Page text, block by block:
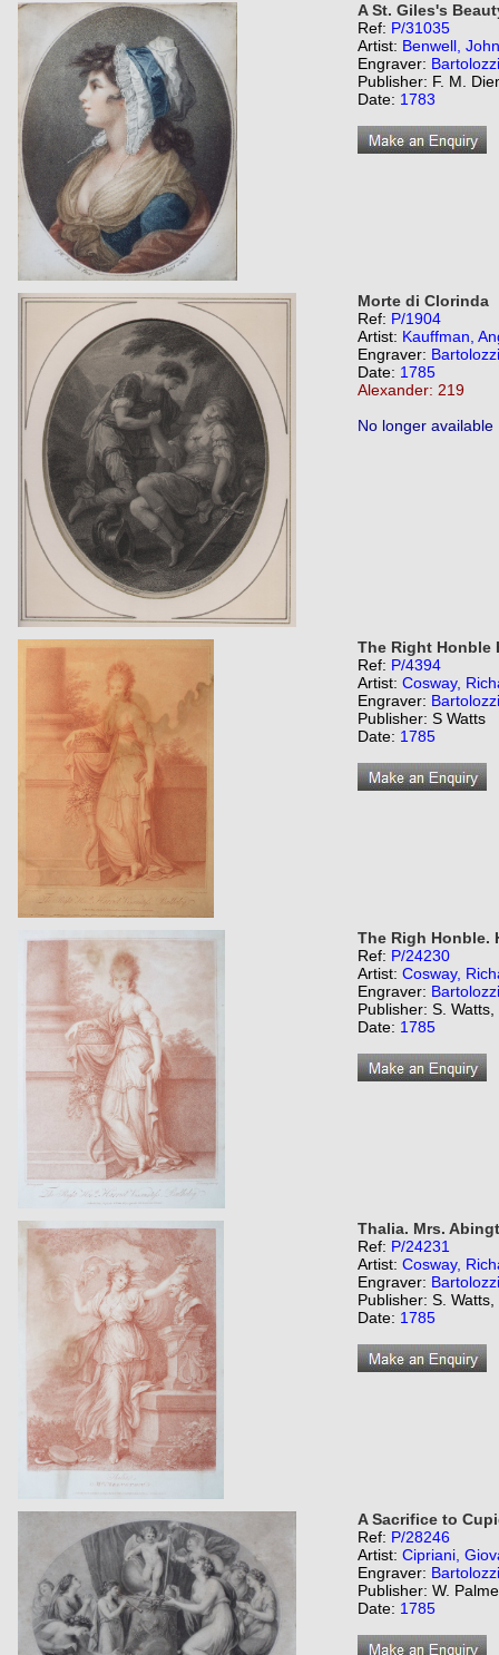
A St. Giles's
Ref: P/31035
Artist: Benwell,
Engraver:
Publisher: F. M.
Date: 1783
Morte di Clorinda
Ref: P/1904
Artist: Kauffman,
Engraver:
Date: 1785
Alexander: 219
No longer available
The Right Honble
Ref: P/4394
Artist: Cosway,
Engraver:
Publisher: S Watts
Date: 1785
The Righ Honble.
Ref: P/24230
Artist: Cosway,
Engraver:
Publisher: S.
Date: 1785
Thalia. Mrs.
Ref: P/24231
Artist: Cosway,
Engraver:
Publisher: S.
Date: 1785
A Sacrifice to
Ref: P/28246
Artist: Cipriani,
Engraver:
Publisher: W.
Date: 1785